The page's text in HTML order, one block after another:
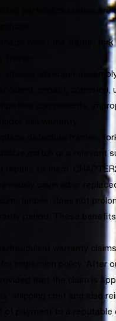
parts/accessories are
whilst the frame,
misuse, improper
impact, corrosion,
components,
defective frames,
match or a relevant
repairs to them.
covered or
does not
period. These
fraudulent warranty
inspection policy. After
that the claim is
shipping cost and also
of payment to a reputable